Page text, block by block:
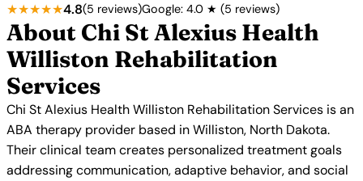
★★★★★4.8(5 reviews)Google: 4.0 ★ (5 reviews)
About Chi St Alexius Health
Williston Rehabilitation
Services
Chi St Alexius Health Williston Rehabilitation Services is an
ABA therapy provider based in Williston, North Dakota.
Their clinical team creates personalized treatment goals
addressing communication, adaptive behavior, and social